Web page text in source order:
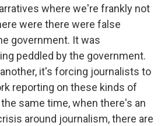
where we're frankly not
were there were false
government. It was
peddled by the government.
it's forcing journalists to
reporting on these kinds of
same time, when there's an
around journalism, there are